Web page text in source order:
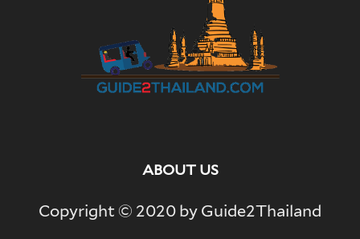
ABOUT US
Copyright © 2020 by Guide2Thailand